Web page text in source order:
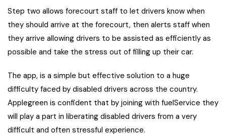
Step two allows forecourt staff to let drivers know when
they should arrive at the forecourt, then alerts staff when
they arrive allowing drivers to be assisted as efficiently as
possible and take the stress out of filling up their car.
The app, is a simple but effective solution to a huge
difficulty faced by disabled drivers across the country.
Applegreen is confident that by joining with fuelService they
will play a part in liberating disabled drivers from a very
difficult and often stressful experience.